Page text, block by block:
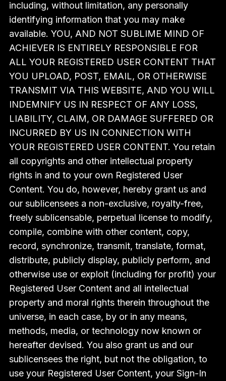
including, without limitation, any personally
identifying information that you may make
available. YOU, AND NOT SUBLIME MIND OF
ACHIEVER IS ENTIRELY RESPONSIBLE FOR
ALL YOUR REGISTERED USER CONTENT THAT
YOU UPLOAD, POST, EMAIL, OR OTHERWISE
TRANSMIT VIA THIS WEBSITE, AND YOU WILL
INDEMNIFY US IN RESPECT OF ANY LOSS,
LIABILITY, CLAIM, OR DAMAGE SUFFERED OR
INCURRED BY US IN CONNECTION WITH
YOUR REGISTERED USER CONTENT. You retain
all copyrights and other intellectual property
rights in and to your own Registered User
Content. You do, however, hereby grant us and
our sublicensees a non-exclusive, royalty-free,
freely sublicensable, perpetual license to modify,
compile, combine with other content, copy,
record, synchronize, transmit, translate, format,
distribute, publicly display, publicly perform, and
otherwise use or exploit (including for profit) your
Registered User Content and all intellectual
property and moral rights therein throughout the
universe, in each case, by or in any means,
methods, media, or technology now known or
hereafter devised. You also grant us and our
sublicensees the right, but not the obligation, to
use your Registered User Content, your Sign-In